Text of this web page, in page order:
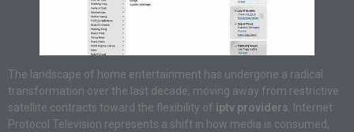
The landscape of home entertainment has undergone a radical
transformation over the last decade, moving away from restrictive
satellite contracts toward the flexibility of iptv providers . Internet
Protocol Television represents a shift in how media is consumed,